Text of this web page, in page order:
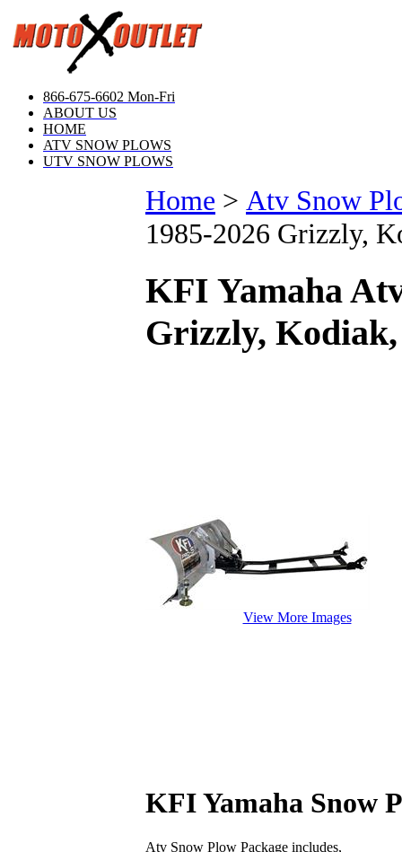
866-675-6602 Mon-Fri
ABOUT US
HOME
ATV SNOW PLOWS
UTV SNOW PLOWS
Home > Atv Snow
1985-2026 Grizzly,
KFI Yamaha
Grizzly,
View More Images
KFI Yamaha Snow
Atv Snow Plow Package includes,